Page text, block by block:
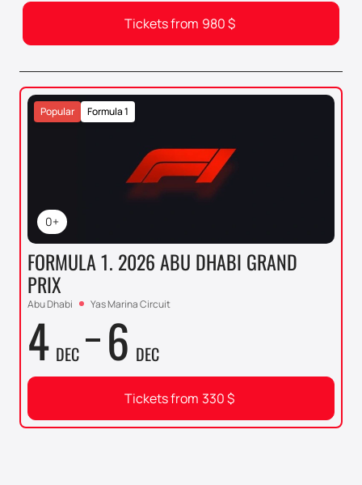
Tickets from 980$
0+
Formula 1
Popular
FORMULA 1. 2026 ABU DHABI GRAND
PRIX
Abu Dhabi Yas Marina Circuit
4 DEC 6 DEC
Tickets from 330$